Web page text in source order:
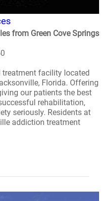
from Green Cove Springs
treatment facility located
Florida. Offering
our patients the best
rehabilitation,
seriously. Residents at
addiction treatment